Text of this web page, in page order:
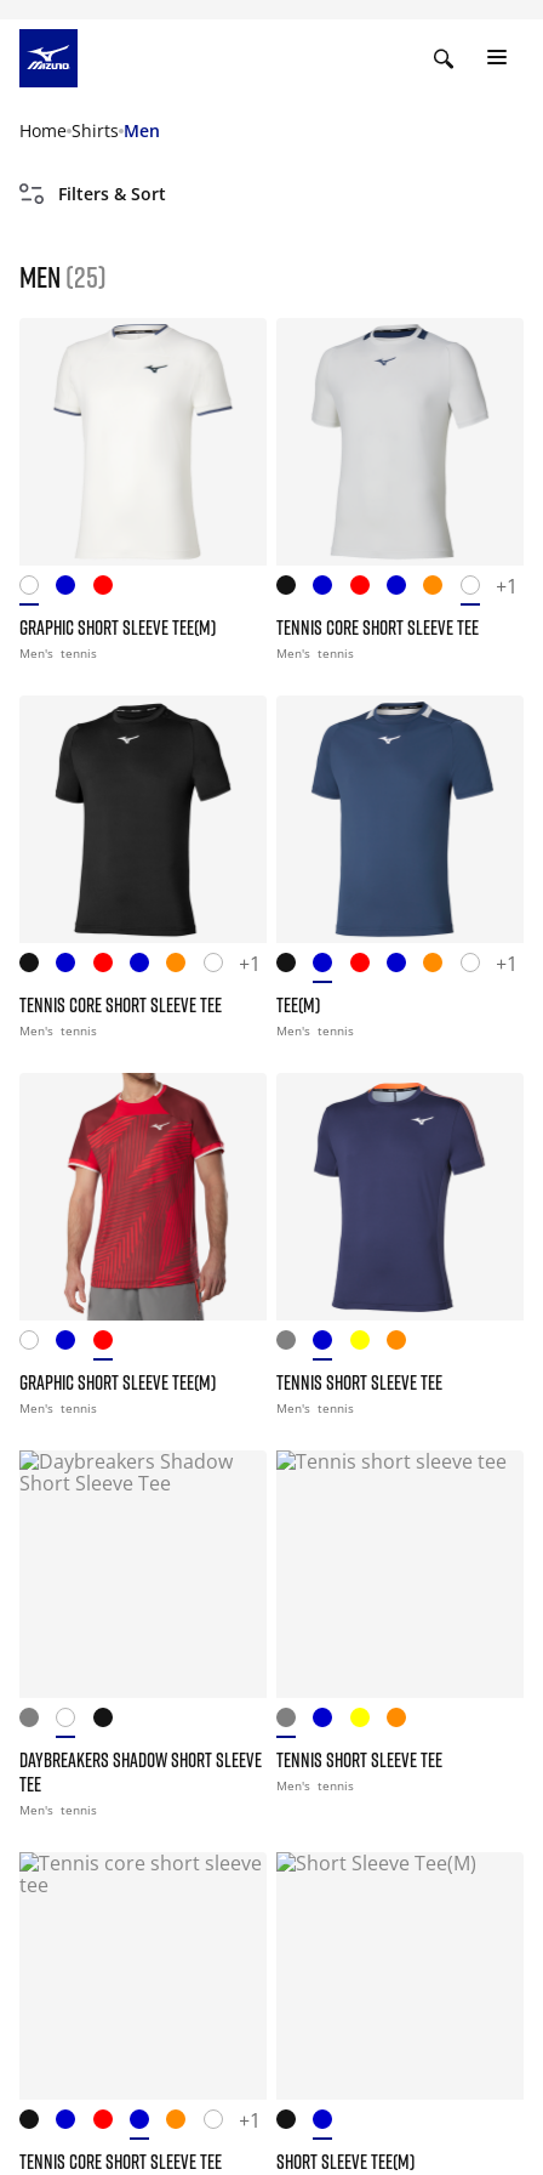
Home Shirts Men
Filters & Sort
Men (25)
GRAPHIC SHORT SLEEVE TEE(M)
Men's tennis
+1
TENNIS CORE SHORT SLEEVE TEE
Men's tennis
+1
TENNIS CORE SHORT SLEEVE TEE
Men's tennis
+1
TEE(M)
Men's tennis
GRAPHIC SHORT SLEEVE TEE(M)
Men's tennis
TENNIS SHORT SLEEVE TEE
Men's tennis
DAYBREAKERS SHADOW SHORT SLEEVE
TEE
Men's tennis
TENNIS SHORT SLEEVE TEE
Men's tennis
+1
TENNIS CORE SHORT SLEEVE TEE SHORT SLEEVE TEE(M)